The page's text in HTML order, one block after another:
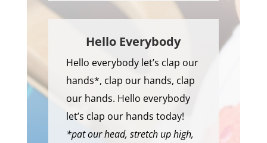
Hello Everybody
Hello everybody let’s clap our
hands*, clap our hands, clap
our hands. Hello everybody
let’s clap our hands today!
*pat our head, stretch up high,